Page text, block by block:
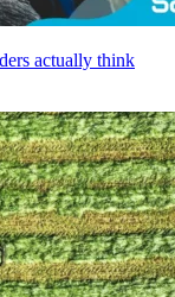
actually think